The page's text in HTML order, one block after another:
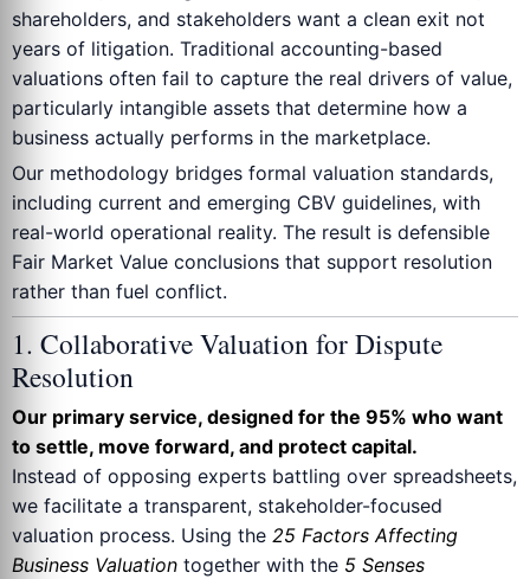
shareholders, and stakeholders want a clean exit not
years of litigation. Traditional accounting-based
valuations often fail to capture the real drivers of value,
particularly intangible assets that determine how a
business actually performs in the marketplace.
Our methodology bridges formal valuation standards,
including current and emerging CBV guidelines, with
real-world operational reality. The result is defensible
Fair Market Value conclusions that support resolution
rather than fuel conflict.
1. Collaborative Valuation for Dispute
Resolution
Our primary service, designed for the 95% who want
to settle, move forward, and protect capital.
Instead of opposing experts battling over spreadsheets,
we facilitate a transparent, stakeholder-focused
valuation process. Using the 25 Factors Affecting
Business Valuation together with the 5 Senses